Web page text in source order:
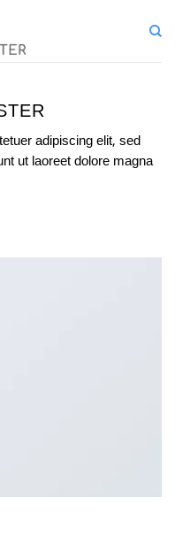
adipiscing elit, sed
ut laoreet dolore magna